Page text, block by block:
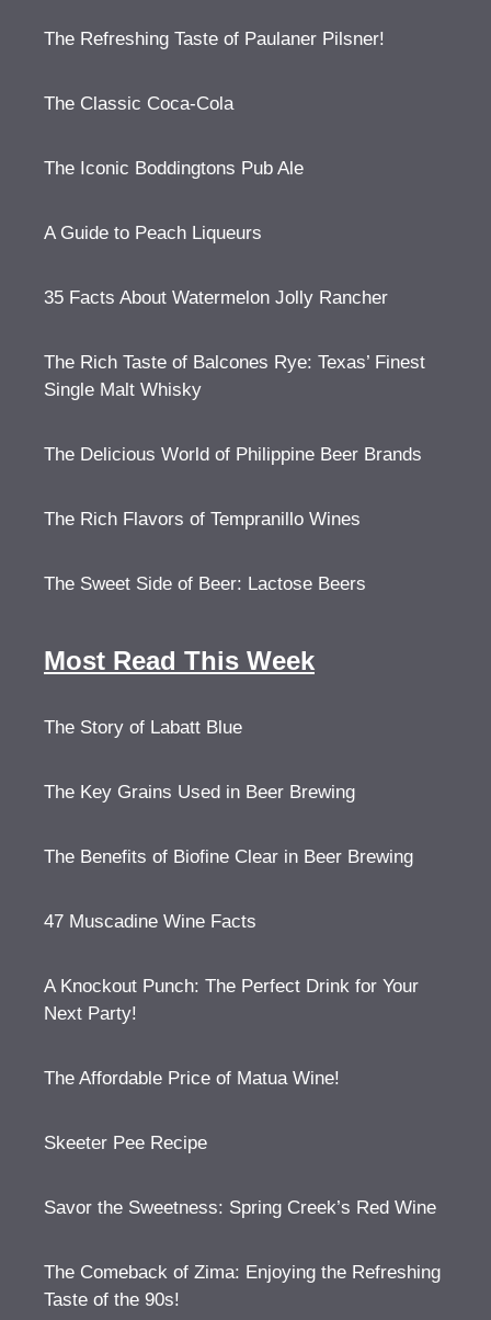
The Refreshing Taste of Paulaner Pilsner!
The Classic Coca-Cola
The Iconic Boddingtons Pub Ale
A Guide to Peach Liqueurs
35 Facts About Watermelon Jolly Rancher
The Rich Taste of Balcones Rye: Texas’ Finest
Single Malt Whisky
The Delicious World of Philippine Beer Brands
The Rich Flavors of Tempranillo Wines
The Sweet Side of Beer: Lactose Beers
Most Read This Week
The Story of Labatt Blue
The Key Grains Used in Beer Brewing
The Benefits of Biofine Clear in Beer Brewing
47 Muscadine Wine Facts
A Knockout Punch: The Perfect Drink for Your
Next Party!
The Affordable Price of Matua Wine!
Skeeter Pee Recipe
Savor the Sweetness: Spring Creek’s Red Wine
The Comeback of Zima: Enjoying the Refreshing
Taste of the 90s!